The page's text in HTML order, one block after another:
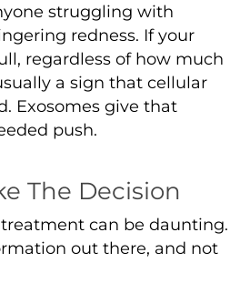
struggling with
redness. If your
regardless of how much
a sign that cellular
Exosomes give that
push.
The Decision
can be daunting.
out there, and not